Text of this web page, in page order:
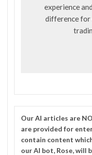
experience
difference
OurAI articles are
are provided for
contain content
our AI bot, Rose, will